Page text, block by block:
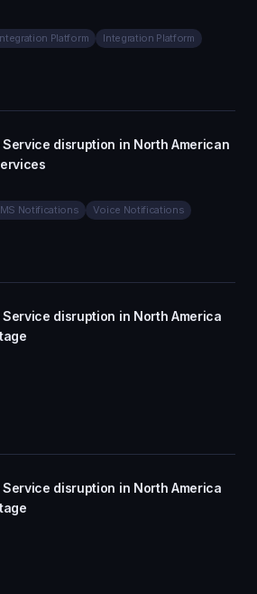
Platform Integration Platform
disruption in North American
Notifications Voice Notifications
disruption in North America
disruption in North America